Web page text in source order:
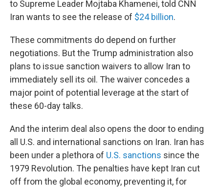
to Supreme Leader Mojtaba Khamenei, told CNN
Iran wants to see the release of $24 billion.
These commitments do depend on further
negotiations. But the Trump administration also
plans to issue sanction waivers to allow Iran to
immediately sell its oil. The waiver concedes a
major point of potential leverage at the start of
these 60-day talks.
And the interim deal also opens the door to ending
all U.S. and international sanctions on Iran. Iran has
been under a plethora of U.S. sanctions since the
1979 Revolution. The penalties have kept Iran cut
off from the global economy, preventing it, for